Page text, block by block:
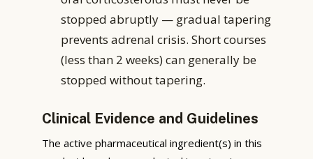
stopped abruptly — gradual tapering
prevents adrenal crisis. Short courses
(less than 2 weeks) can generally be
stopped without tapering.
Clinical Evidence and Guidelines
The active pharmaceutical ingredient(s) in this